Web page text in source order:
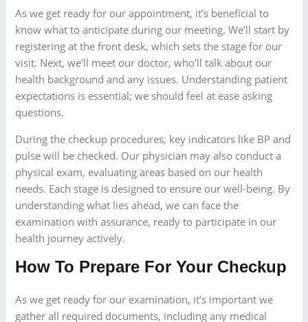
As we get ready for our appointment, it’s beneficial to
know what to anticipate during our meeting. We’ll start by
registering at the front desk, which sets the stage for our
visit. Next, we’ll meet our doctor, who’ll talk about our
health background and any issues. Understanding patient
expectations is essential; we should feel at ease asking
questions.
During the checkup procedures, key indicators like BP and
pulse will be checked. Our physician may also conduct a
physical exam, evaluating areas based on our health
needs. Each stage is designed to ensure our well-being. By
understanding what lies ahead, we can face the
examination with assurance, ready to participate in our
health journey actively.
How To Prepare For Your Checkup
As we get ready for our examination, it’s important we
gather all required documents, including any medical